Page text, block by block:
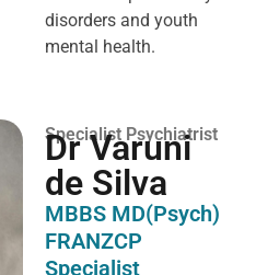
disorders and youth
mental health.
Specialist Psychiatrist
Dr Varuni
de Silva
MBBS MD(Psych)
FRANZCP
Specialist